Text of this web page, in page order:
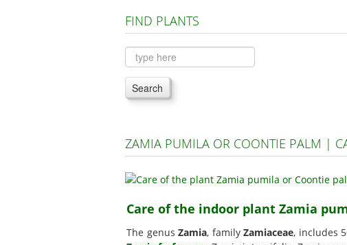
FIND PLANTS
Search
ZAMIA PUMILA OR COONTIE PALM |
Care of the indoor plant Zamia
The genusZamia, familyZamiaceae, includes